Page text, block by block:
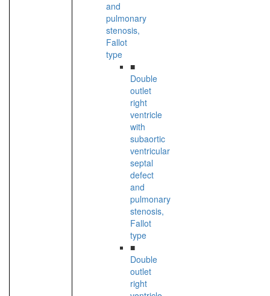
and
pulmonary
stenosis,
Fallot
type
■
Double
outlet
right
ventricle
with
subaortic
ventricular
septal
defect
and
pulmonary
stenosis,
Fallot
type
■
Double
outlet
right